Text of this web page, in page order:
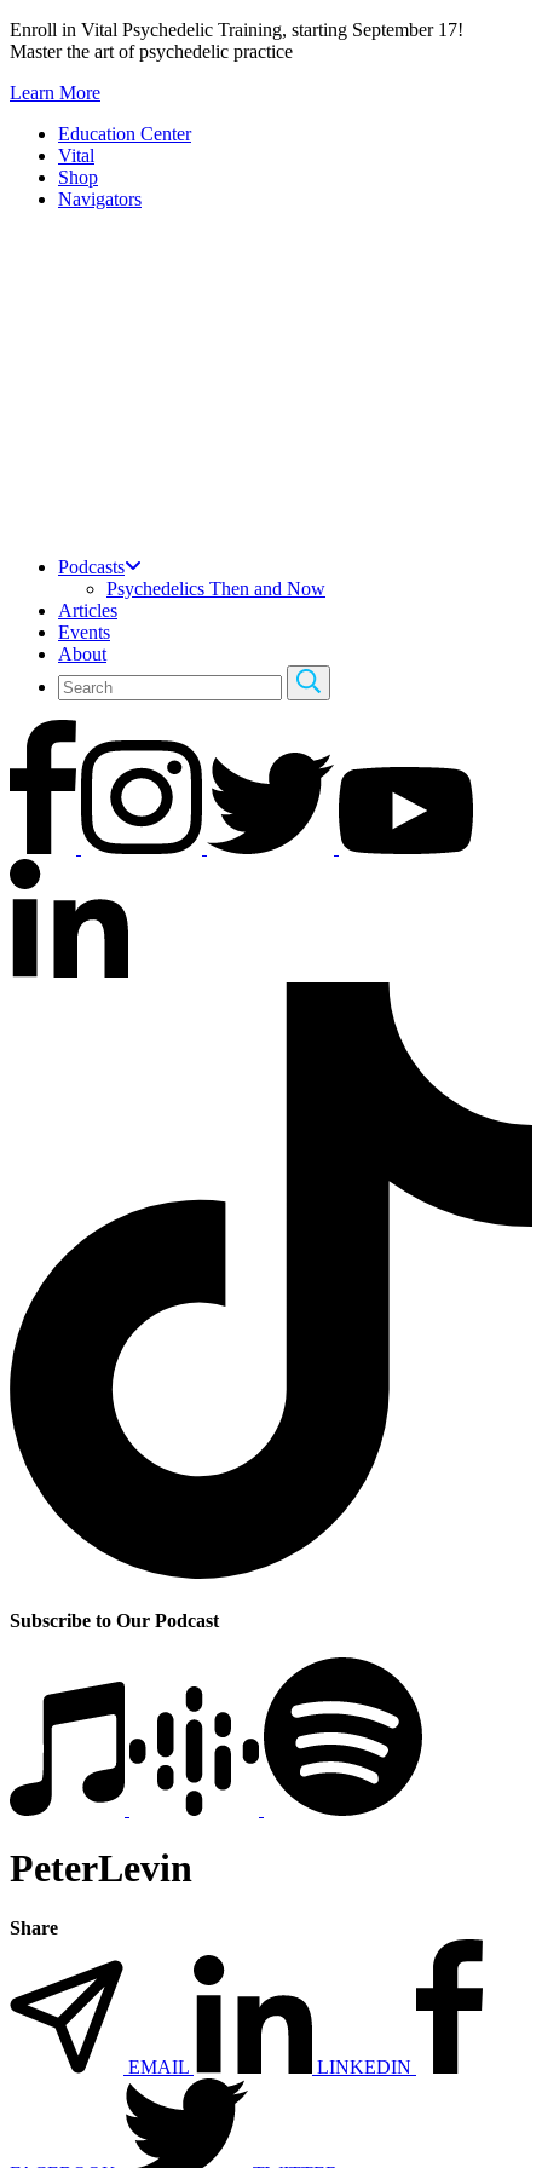
Skip
to
Enroll in Vital Psychedelic Training, starting September 17!
Master the art of psychedelic practice
Learn More
Education Center
Vital
Shop
Navigators
Podcasts
Psychedelics Then and Now
Articles
Events
About
Subscribe to Our Podcast
PeterLevin
Share
EMAIL LINKEDIN